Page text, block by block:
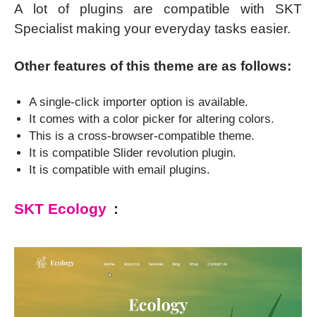
A lot of plugins are compatible with SKT
Specialist making your everyday tasks easier.
Other features of this theme are as follows:
A single-click importer option is available.
It comes with a color picker for altering colors.
This is a cross-browser-compatible theme.
It is compatible Slider revolution plugin.
It is compatible with email plugins.
SKT Ecology :